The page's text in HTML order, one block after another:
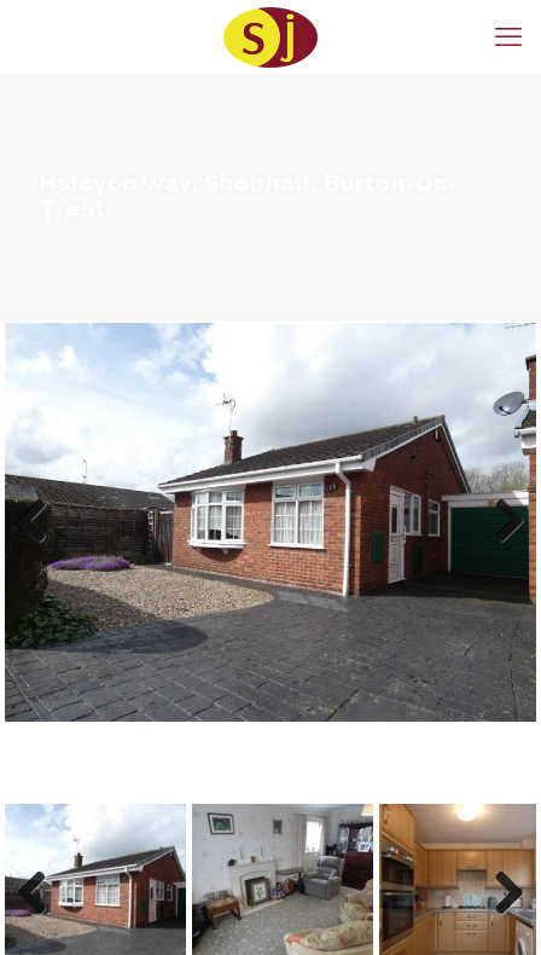
Previous
Previous Next